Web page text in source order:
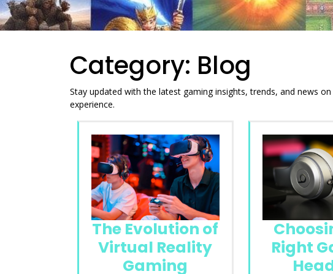
Category: Blog
Stay updated with the latest gaming insights, trends, and news
experience.
The Evolution of
Virtual Reality
Gaming
Right